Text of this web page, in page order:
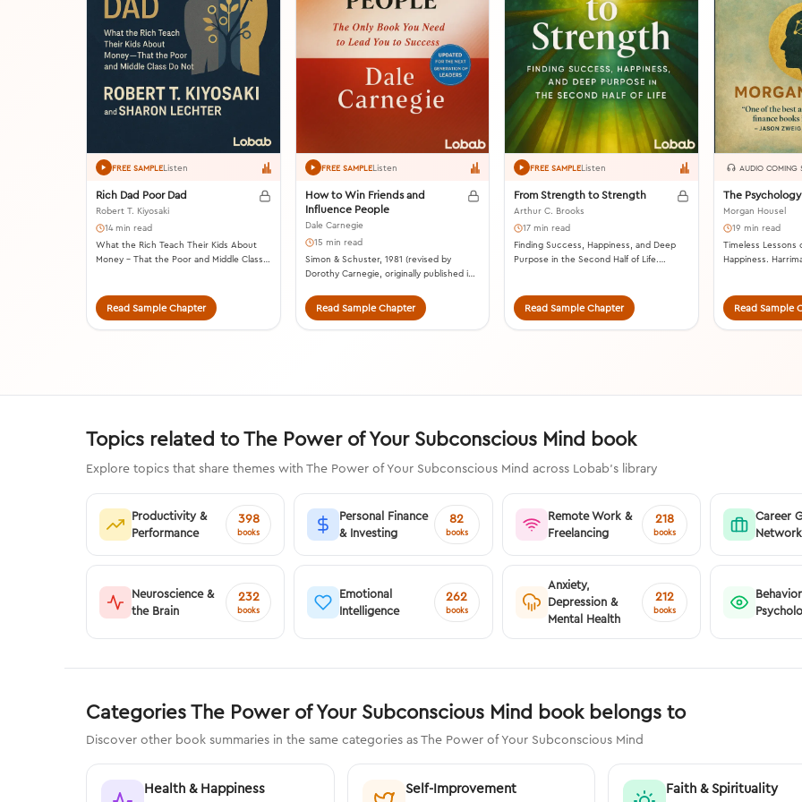
FREE SAMPLEListen
Rich Dad Poor Dad
Robert T. Kiyosaki
14 min read
What the Rich Teach Their Kids About
Money – That the Poor and Middle Class
Read Sample Chapter
FREE SAMPLEListen
How to Win Friends and
Influence People
Dale Carnegie
15 min read
Simon & Schuster, 1981 (revised by
Dorothy Carnegie, originally published in
Read Sample Chapter
FREE SAMPLEListen
From Strength to Strength
Arthur C. Brooks
17 min read
Finding Success, Happiness, and Deep
Purpose in the Second Half of Life.
Read Sample Chapter
AUDIO COMING
The
Morgan Housel
19 min read
Timeless Lessons
Happiness.
Read Sample
Topics related to The Power of Your Subconscious Mind book
Explore topics that share themes with The Power of Your Subconscious Mind across Lobab's library
Productivity &
Performance
398
books
Personal Finance
& Investing
82
books
Remote Work &
Freelancing
218
books
Career
Neuroscience &
the Brain
232
books
Emotional
Intelligence
262
books
Anxiety,
Depression &
Mental Health
212
books
Categories The Power of Your Subconscious Mind book belongs to
Discover other book summaries in the same categories as The Power of Your Subconscious Mind
Health & Happiness Self-Improvement Faith & Spirituality